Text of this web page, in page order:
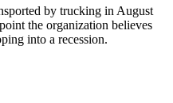
by trucking in August
the organization believes
into a recession.